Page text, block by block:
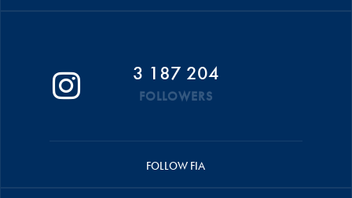
3 187 204
FOLLOWERS
FOLLOW FIA